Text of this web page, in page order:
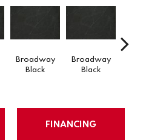
Broadway
Black
Broadway
Black
FINANCING